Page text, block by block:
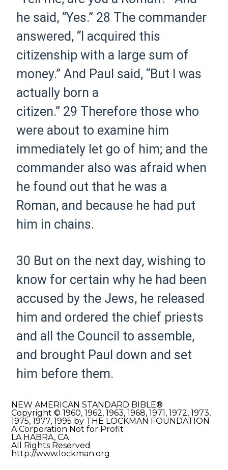
he said, “Yes.” 28 The commander
answered, “I acquired this
citizenship with a large sum of
money.” And Paul said, “But I was
actually born a
citizen.” 29 Therefore those who
were about to examine him
immediately let go of him; and the
commander also was afraid when
he found out that he was a
Roman, and because he had put
him in chains.
30 But on the next day, wishing to
know for certain why he had been
accused by the Jews, he released
him and ordered the chief priests
and all the Council to assemble,
and brought Paul down and set
him before them.
NEW AMERICAN STANDARD BIBLE®
Copyright © 1960, 1962, 1963, 1968, 1971, 1972, 1973,
1975, 1977, 1995 by THE LOCKMAN FOUNDATION
A Corporation Not for Profit
LA HABRA, CA
All Rights Reserved
http://www.lockman.org